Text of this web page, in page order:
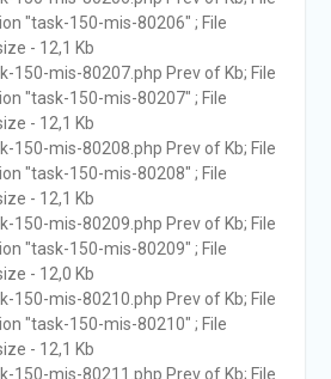
"task-150-mis-80206" ; File
- 12,1 Kb
150-mis-80207.php Prev of Kb; File
"task-150-mis-80207" ; File
- 12,1 Kb
150-mis-80208.php Prev of Kb; File
"task-150-mis-80208" ; File
- 12,1 Kb
150-mis-80209.php Prev of Kb; File
"task-150-mis-80209" ; File
- 12,0 Kb
150-mis-80210.php Prev of Kb; File
"task-150-mis-80210" ; File
- 12,1 Kb
150-mis-80211.php Prev of Kb; File